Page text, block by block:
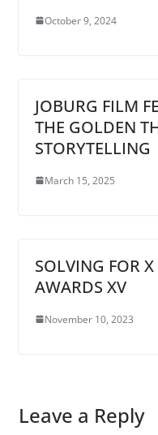
October 9, 2024
JOBURG FILM
THE GOLDEN
STORYTELLING
March 15, 2025
SOLVING FOR
AWARDS XV
November 10, 2023
Leave a Reply